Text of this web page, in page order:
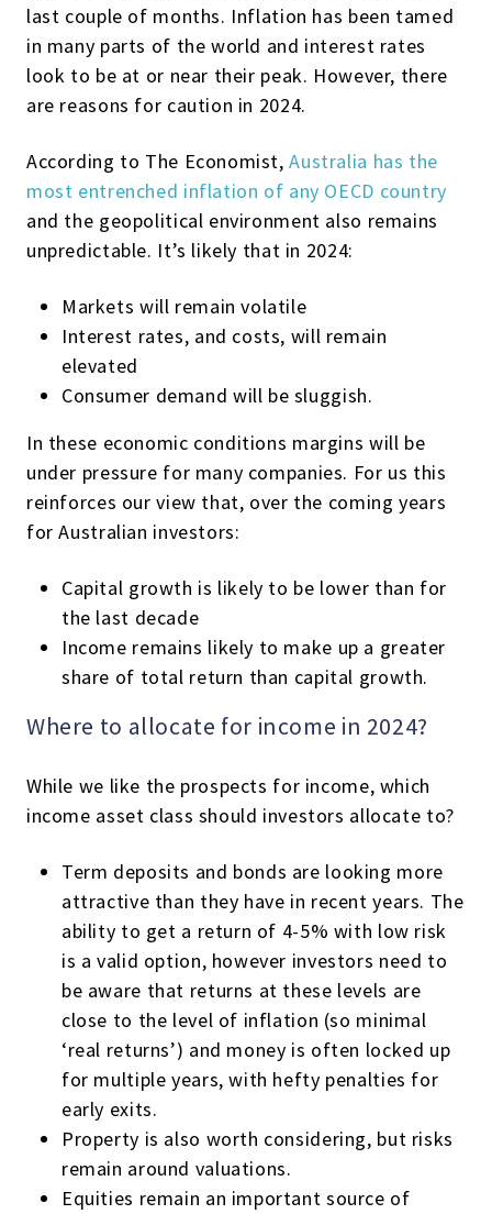
last couple of months. Inflation has been tamed
in many parts of the world and interest rates
look to be at or near their peak. However, there
are reasons for caution in 2024.
According to The Economist,Australia has the
most entrenched inflation of any OECD country
and the geopolitical environment also remains
unpredictable. It’s likely that in 2024:
Markets will remain volatile
Interest rates, and costs, will remain
elevated
Consumer demand will be sluggish.
In these economic conditions margins will be
under pressure for many companies. For us this
reinforces our view that, over the coming years
for Australian investors:
Capital growth is likely to be lower than for
the last decade
Income remains likely to make up a greater
share of total return than capital growth.
Where to allocate for income in 2024?
While we like the prospects for income, which
income asset class should investors allocate to?
Term deposits and bonds are looking more
attractive than they have in recent years. The
ability to get a return of 4-5% with low risk
is a valid option, however investors need to
be aware that returns at these levels are
close to the level of inflation (so minimal
‘real returns’) and money is often locked up
for multiple years, with hefty penalties for
early exits.
Property is also worth considering, but risks
remain around valuations.
Equities remain an important source of